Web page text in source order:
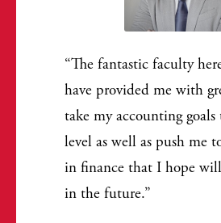
The fantastic faculty
have provided me with
take my accounting
level as well as push me
in finance that I hope
in the future.